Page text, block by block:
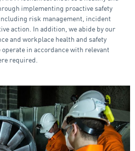
implementing proactive safety
risk management, incident
action. In addition, we abide by our
and workplace health and safety
in accordance with relevant
required.